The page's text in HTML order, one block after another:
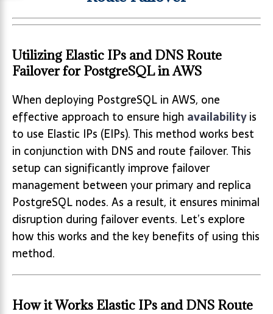
Utilizing Elastic IPs and DNS Route
Failover for PostgreSQL in AWS
When deploying PostgreSQL in AWS, one
effective approach to ensure high availabilityis
to use Elastic IPs (EIPs). This method works best
in conjunction with DNS and route failover. This
setup can significantly improve failover
management between your primary and replica
PostgreSQL nodes. As a result, it ensures minimal
disruption during failover events. Let’s explore
how this works and the key benefits of using this
method.
How it Works Elastic IPs and DNS Route